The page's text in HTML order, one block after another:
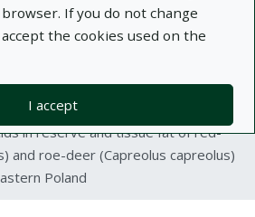
If you do not change
the cookies used on the
I accept
of Life Sciences
in reserve and tissue fat of red-
and roe-deer (Capreolus capreolus)
Poland